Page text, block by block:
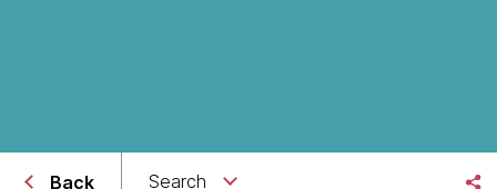
Back Search